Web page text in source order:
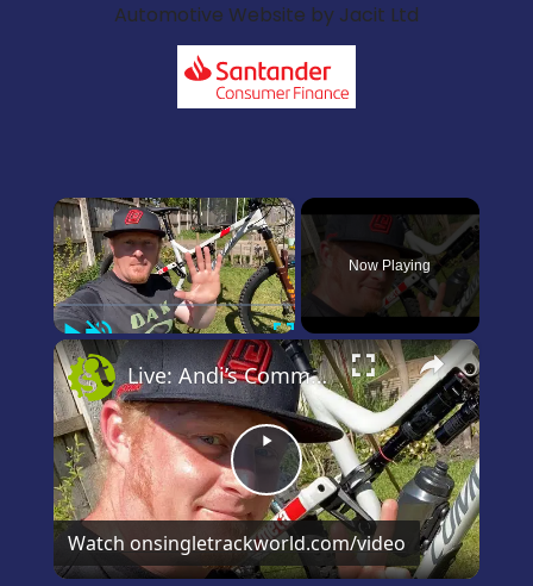
Automotive Website by Jacit Ltd
×
PlayUnmute Fullscreen
Now Playing
×
Play
Video
Live: Andi’s Commencal Meta Bike Check
Watch onsingletrackworld.com/video